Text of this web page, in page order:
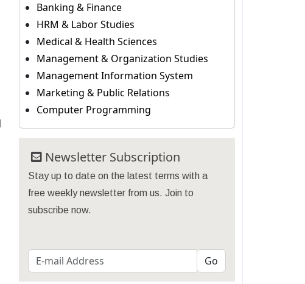
Banking & Finance
HRM & Labor Studies
Medical & Health Sciences
Management & Organization Studies
Management Information System
Marketing & Public Relations
Computer Programming
Newsletter Subscription
Stay up to date on the latest terms with a
free weekly newsletter from us. Join to
subscribe now.